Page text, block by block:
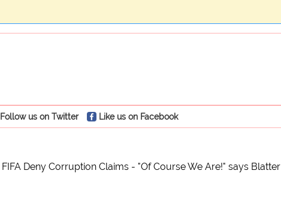
Follow us on Twitter Like us on Facebook
FIFA Deny Corruption Claims - "Of Course We Are!" says Blatter